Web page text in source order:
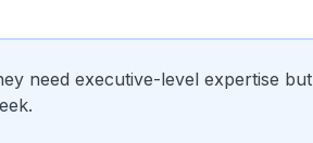
need executive-level expertise but